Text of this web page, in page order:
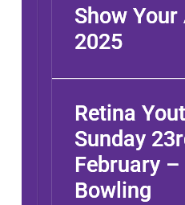
Show
2025
Retina
Sunday
February –
Bowling